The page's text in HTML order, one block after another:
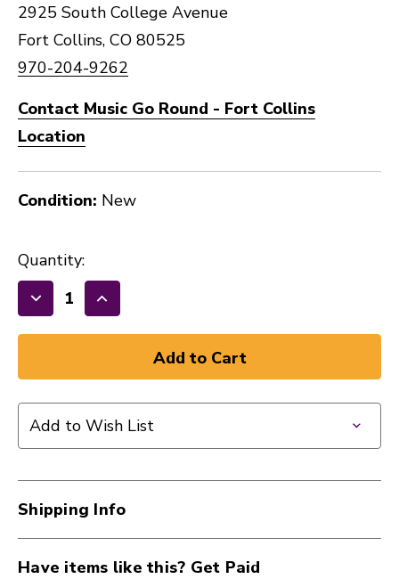
2925 South College Avenue
Fort Collins, CO 80525
970-204-9262
Contact Music Go Round - Fort Collins
Location
Condition: New
Quantity:
Decrease
Quantity
SNARE
SIDE
13"
Drumhead
41107-
S13H20
Increase
Quantity
SNARE
SIDE
13"
Drumhead
S13H20
Add to Wish List
Shipping Info
Have items like this? Get Paid